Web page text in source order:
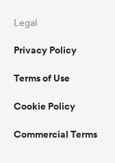
Legal
Privacy Policy
Terms of Use
Cookie Policy
Commercial Terms